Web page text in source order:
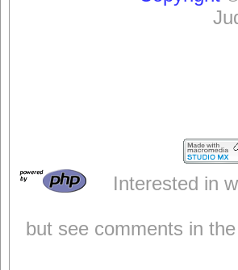
Interested in
but see comments in the